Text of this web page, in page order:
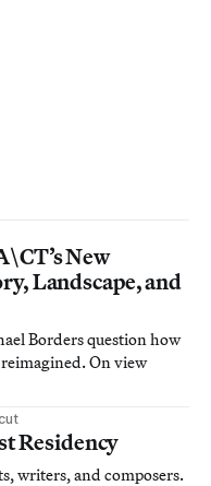
New
Landscape, and
Borders question how
On view
Residency
writers, and composers.